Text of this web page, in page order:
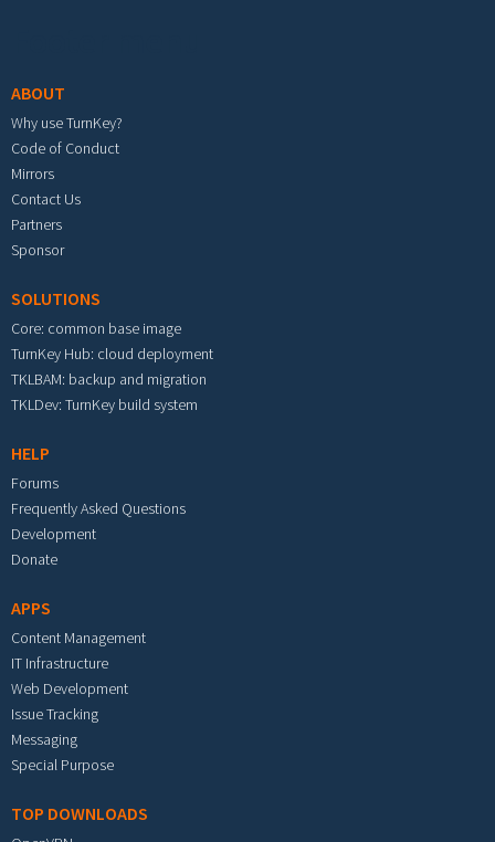
ABOUT
Why use TurnKey?
Code of Conduct
Mirrors
Contact Us
Partners
Sponsor
SOLUTIONS
Core: common base image
TurnKey Hub: cloud deployment
TKLBAM: backup and migration
TKLDev: TurnKey build system
HELP
Forums
Frequently Asked Questions
Development
Donate
APPS
Content Management
IT Infrastructure
Web Development
Issue Tracking
Messaging
Special Purpose
TOP DOWNLOADS